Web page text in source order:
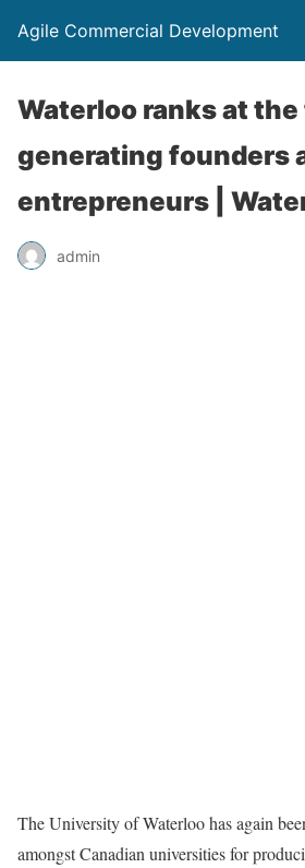
Agile Commercial Development
Waterloo ranks at
generating founders
entrepreneurs |
admin
The University of Waterloo has again
amongst Canadian universities for